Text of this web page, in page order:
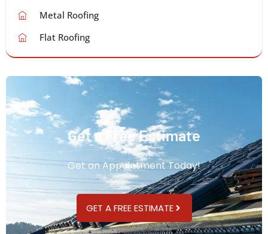
Metal Roofing
Flat Roofing
Get a Free Estimate
Get an Appointment Today!
GET A FREE ESTIMATE